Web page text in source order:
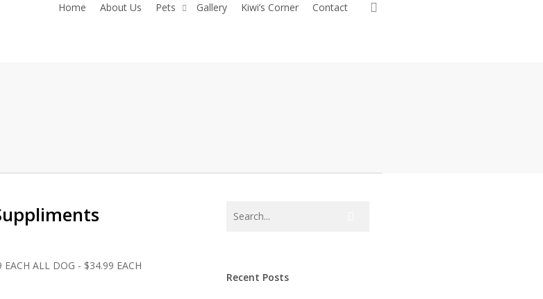
Home About Us Pets Gallery Kiwi’s Corner Contact
EACH ALL DOG - $34.99 EACH
Recent Posts